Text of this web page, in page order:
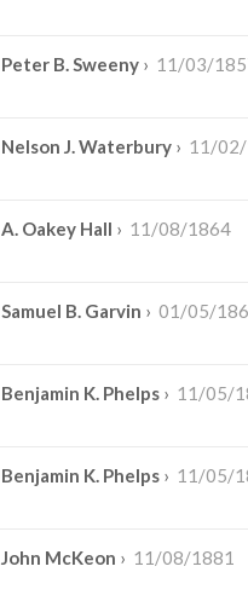
Peter B. Sweeny › 11/03/
Nelson J. Waterbury › 11/
A. Oakey Hall › 11/08/1864
Samuel B. Garvin › 01/05/
Benjamin K. Phelps › 11/05/
Benjamin K. Phelps › 11/05/
John McKeon › 11/08/1881